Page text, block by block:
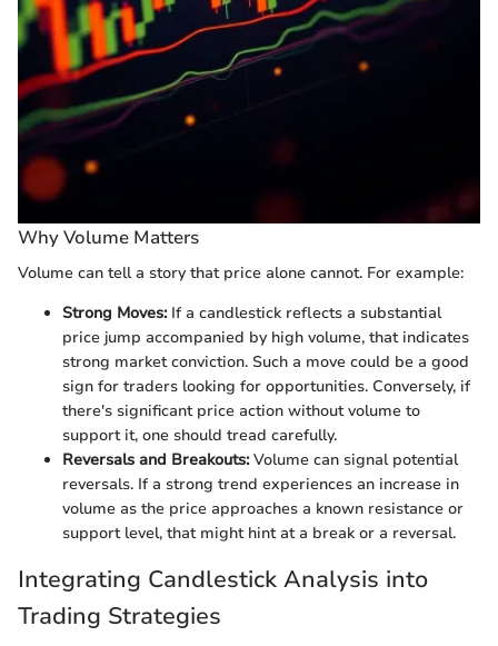
Why Volume Matters
Volume can tell a story that price alone cannot. For example:
Strong Moves:If a candlestick reflects a substantial
price jump accompanied by high volume, that indicates
strong market conviction. Such a move could be a good
sign for traders looking for opportunities. Conversely, if
there's significant price action without volume to
support it, one should tread carefully.
Reversals and Breakouts:Volume can signal potential
reversals. If a strong trend experiences an increase in
volume as the price approaches a known resistance or
support level, that might hint at a break or a reversal.
Integrating Candlestick Analysis into
Trading Strategies